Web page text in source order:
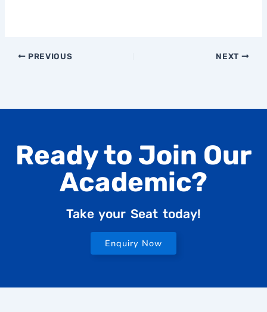
PREVIOUS NEXT
Ready to Join Our
Academic?
Take your Seat today!
Enquiry Now